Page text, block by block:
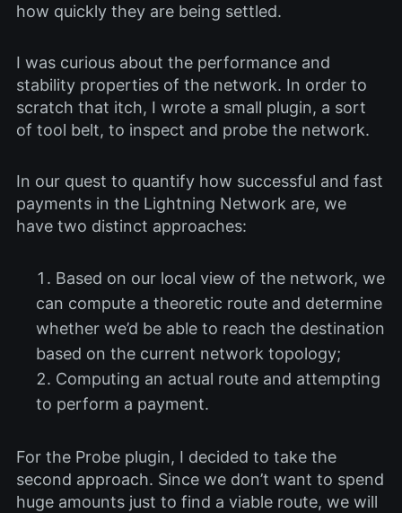
how quickly they are being settled.
I was curious about the performance and
stability properties of the network. In order to
scratch that itch, I wrote a small plugin, a sort
of tool belt, to inspect and probe the network.
In our quest to quantify how successful and fast
payments in the Lightning Network are, we
have two distinct approaches:
Based on our local view of the network, we
can compute a theoretic route and determine
whether we’d be able to reach the destination
based on the current network topology;
Computing an actual route and attempting
to perform a payment.
For the Probe plugin, I decided to take the
second approach. Since we don’t want to spend
huge amounts just to find a viable route, we will